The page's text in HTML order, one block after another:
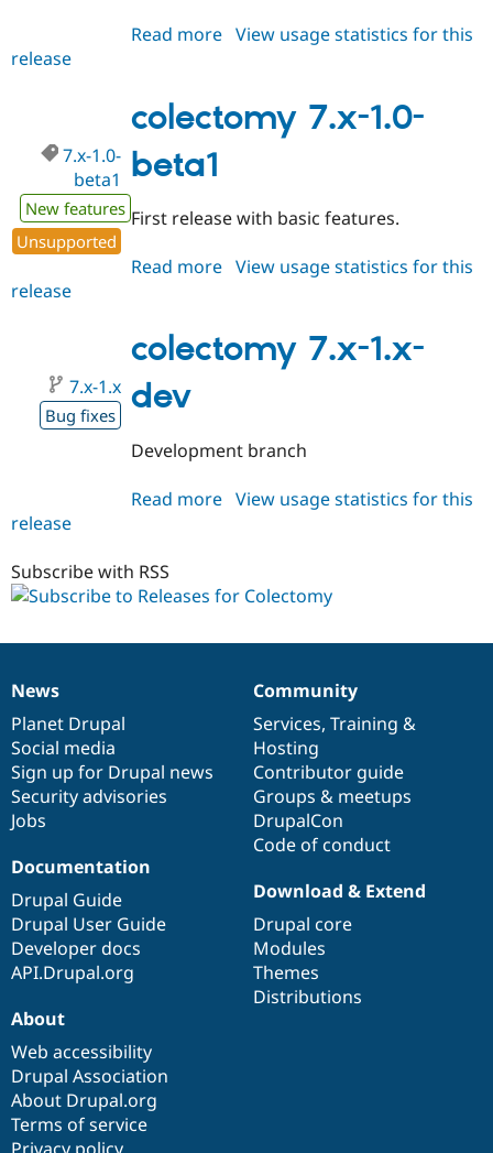
Drupal for
Drupal
API
Themes
Site
Security
Partner
Find
Events
Jobs /
Forum
Slack
Drupal
Become a
Become a
Become a
Sustaining
Try Hosting
Read more about
1.0-
beta2
View usage statistics for this
release
colectomy 7.x-1.0-
beta1
7.x-1.0-
beta1
New features
Unsupported
First release with basic features.
Read more about
1.0-
beta1
View usage statistics for this
release
colectomy 7.x-1.x-
dev
7.x-1.x
Bug fixes
Development branch
Read more about
dev
View usage statistics for this
release
Subscribe with RSS
News
items
News
Planet Drupal
Social media
Sign up for Drupal news
Security advisories
Jobs
Our
community
Community
Services, Training &
Hosting
Contributor guide
Groups & meetups
DrupalCon
Code of conduct
Documentation
Documentation
Drupal Guide
Drupal User Guide
Developer docs
API.Drupal.org
Drupal
code
base
Download & Extend
Drupal core
Modules
Themes
Distributions
Governance
of
community
About
Web accessibility
Drupal Association
About Drupal.org
Terms of service